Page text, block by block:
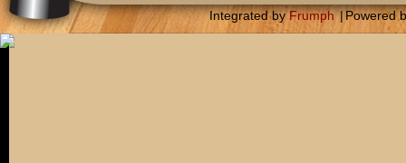
Integrated byFrumph |Powered